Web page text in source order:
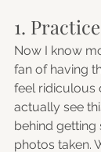
1.
Now I know
fan of having
feel ridiculous
actually see
behind
photos taken.